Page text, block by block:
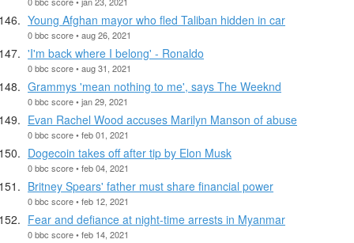
Young Afghan mayor who fled Taliban hidden in car
0 bbc score • aug 26, 2021
'I'm back where I belong' - Ronaldo
0 bbc score • aug 31, 2021
Grammys 'mean nothing to me', says The Weeknd
0 bbc score • jan 29, 2021
Evan Rachel Wood accuses Marilyn Manson of abuse
0 bbc score • feb 01, 2021
Dogecoin takes off after tip by Elon Musk
0 bbc score • feb 04, 2021
Britney Spears' father must share financial power
0 bbc score • feb 12, 2021
Fear and defiance at night-time arrests in Myanmar
0 bbc score • feb 14, 2021